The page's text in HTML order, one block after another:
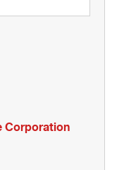
Corporation